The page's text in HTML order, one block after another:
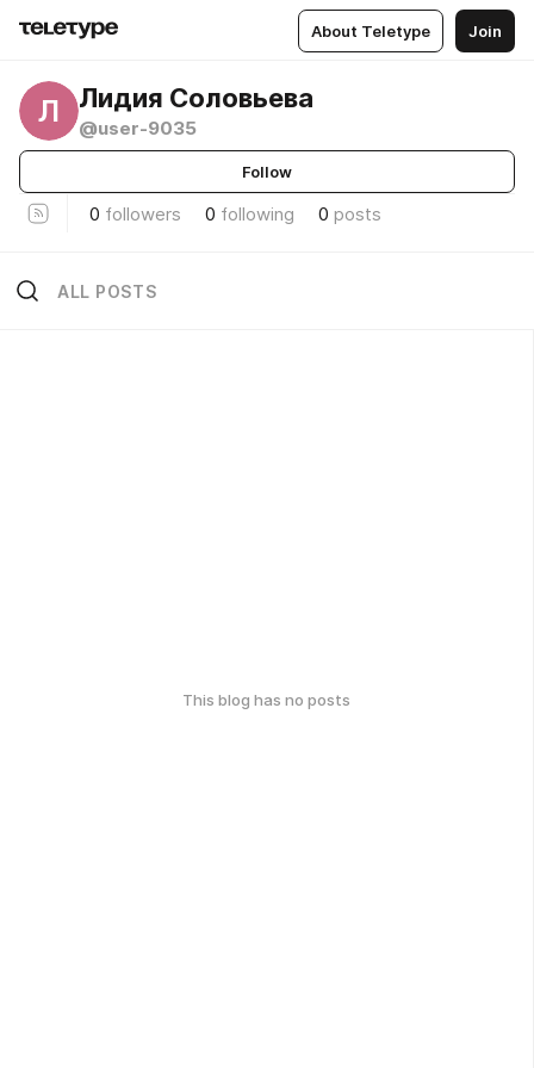
About Teletype Join
Л Лидия Соловьева
@user-9035
Follow
0 followers 0 following 0 posts
ALL POSTS
This blog has no posts